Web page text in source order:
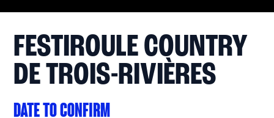
FESTIROULE COUNTRY
DE TROIS-RIVIÈRES
DATE TO CONFIRM